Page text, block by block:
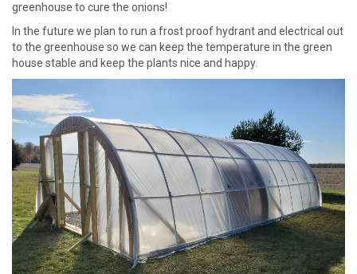
greenhouse to cure the onions!
In the future we plan to run a frost proof hydrant and electrical out
to the greenhouse so we can keep the temperature in the green
house stable and keep the plants nice and happy.